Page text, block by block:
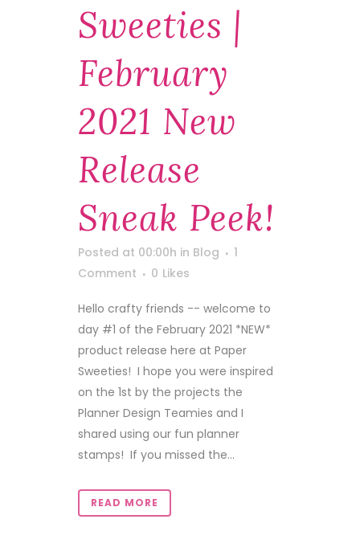
Sweeties |
February
2021 New
Release
Sneak Peek!
Posted at 00:00h in Blog
1
Comment
0 Likes
Hello crafty friends -- welcome to
day #1 of the February 2021 *NEW*
product release here at Paper
Sweeties! I hope you were inspired
on the 1st by the projects the
Planner Design Teamies and I
shared using our fun planner
stamps! If you missed the...
READ MORE